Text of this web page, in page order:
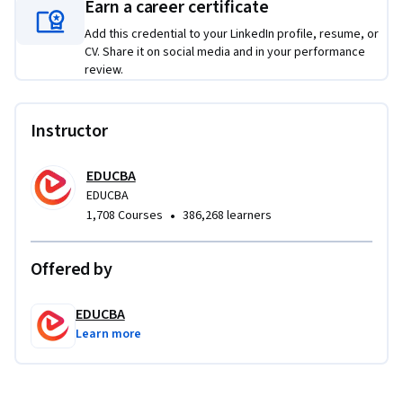
systems, storage principles, racking methods, automation
technologies, and efficient warehouse system design.
What makes this course unique is its integrated approach
cohesive learning path. By the end of the course, learners
warehouse efficiency, apply material handling solutions, and
make informed logistics decisions in real-world supply chain
environments.
Earn a career certificate
Add this credential to your LinkedIn profile, resume, or
CV. Share it on social media and in your performance
review.
Instructor
EDUCBA
EDUCBA
1,708 Courses • 386,268 learners
Offered by
EDUCBA
Learn more